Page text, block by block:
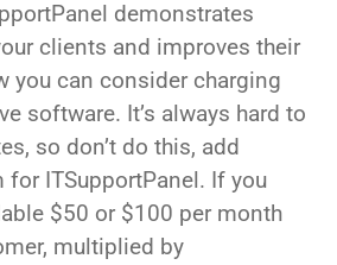
demonstrates
clients and improves their
you can consider charging
software. It’s always hard to
so don’t do this, add
for ITSupportPanel. If you
$50 or $100 per month
multiplied by